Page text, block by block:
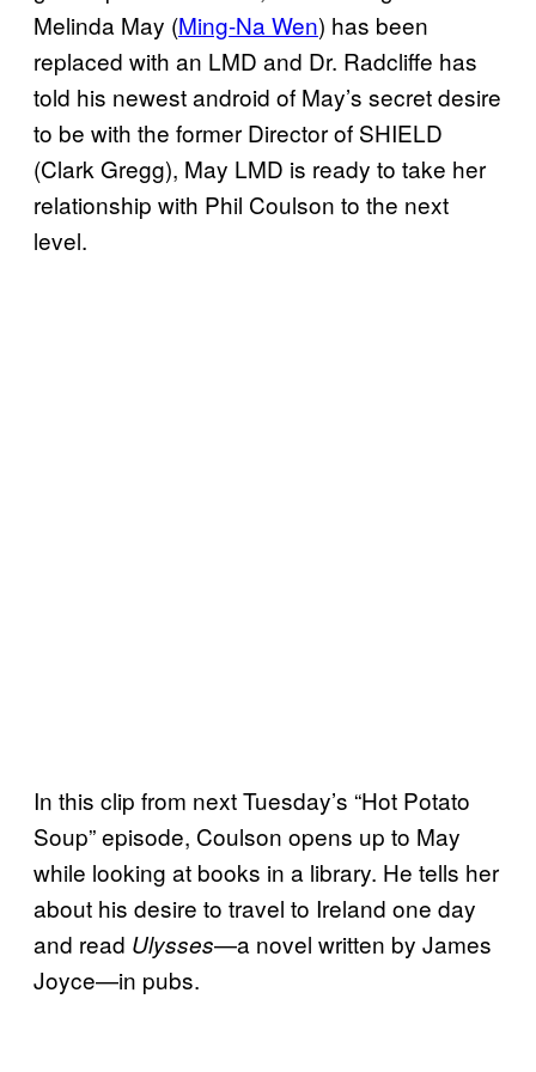
Melinda May (Ming-Na Wen) has been
replaced with an LMD and Dr. Radcliffe has
told his newest android of May’s secret desire
to be with the former Director of SHIELD
(Clark Gregg), May LMD is ready to take her
relationship with Phil Coulson to the next
level.
In this clip from next Tuesday’s “Hot Potato
Soup” episode, Coulson opens up to May
while looking at books in a library. He tells her
about his desire to travel to Ireland one day
and read Ulysses—a novel written by James
Joyce—in pubs.